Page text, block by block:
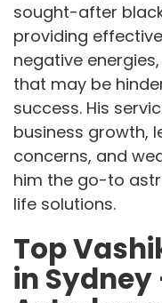
sought-after
providing
negative
that may be
success. His
business growth,
concerns, and
him the go-to
life solutions.
Top
in Sydney